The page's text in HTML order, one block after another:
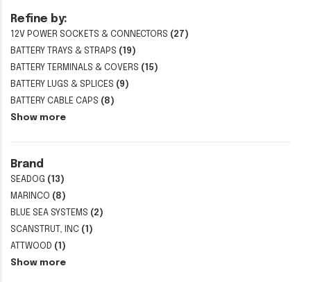
Refine by:
12V POWER SOCKETS & CONNECTORS (27)
BATTERY TRAYS & STRAPS (19)
BATTERY TERMINALS & COVERS (15)
BATTERY LUGS & SPLICES (9)
BATTERY CABLE CAPS (8)
Show more
Brand
SEADOG (13)
MARINCO (8)
BLUE SEA SYSTEMS (2)
SCANSTRUT, INC (1)
ATTWOOD (1)
Show more